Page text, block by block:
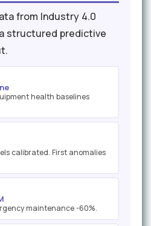
from Industry 4.0
structured predictive
health baselines
calibrated. First anomalies
maintenance -60%.